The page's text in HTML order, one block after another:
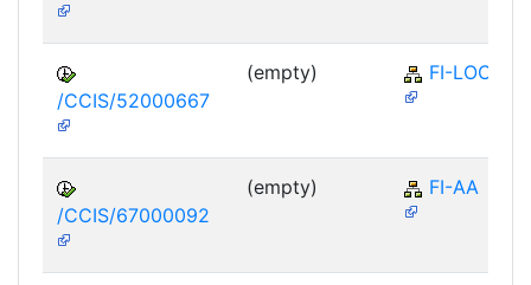
/CCIS/52000667
(empty) FI-LOC
/CCIS/67000092
(empty) FI-AA